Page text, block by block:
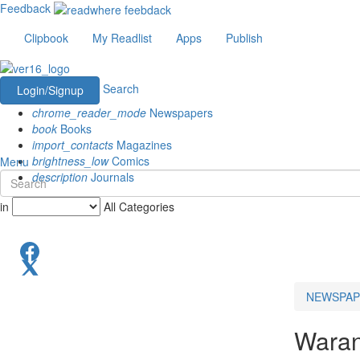
Feedback
Clipbook
My Readlist Apps Publish
Login/Signup
Search
chrome_reader_mode Newspapers
book Books
import_contacts Magazines
brightness_lowComics
description Journals
Menu
in All Categories